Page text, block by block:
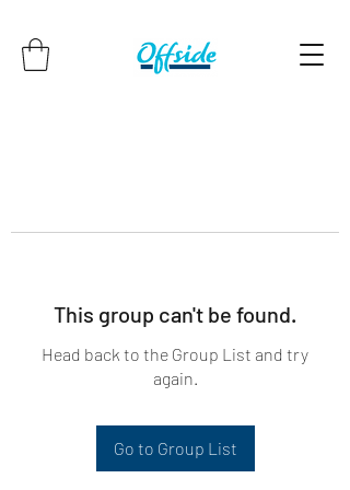
This group can't be found.
Head back to the Group List and try
again.
Go to Group List